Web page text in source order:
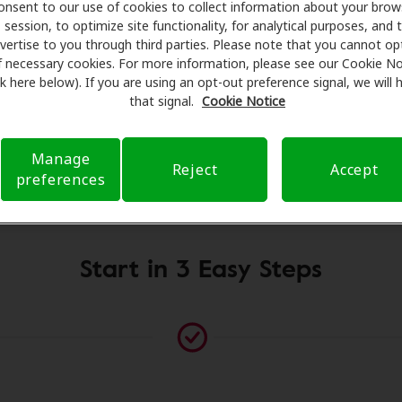
to our use of cookies to collect information about your
session, to optimize site functionality, for analytical purposes, and
to you through third parties. Please note that you cannot
necessary cookies. For more information, please see our Cookie
here below). If you are using an opt-out preference signal, we will
that signal. Cookie Notice
Manage
preferences
Reject Accept
for assessments, fittings, and support. Before your
Health Care takes care of verifying your insurance
a referral. Our aim is to make your hearing care
through your insurance questions and offering
available.
Please contact us if no practitioner is listed at this location
Start in 3 Easy Steps